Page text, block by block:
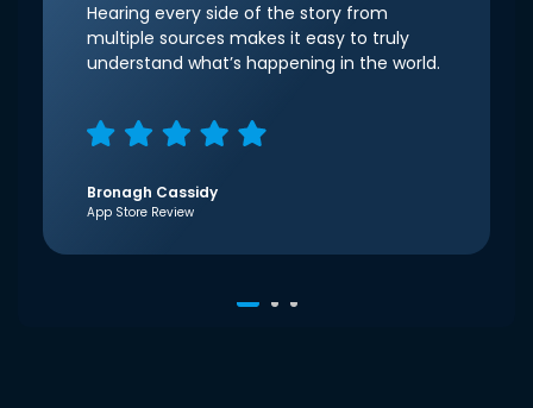
Hearing every side of the story from
multiple sources makes it easy to truly
understand what’s happening in the world.
Bronagh Cassidy
App Store Review